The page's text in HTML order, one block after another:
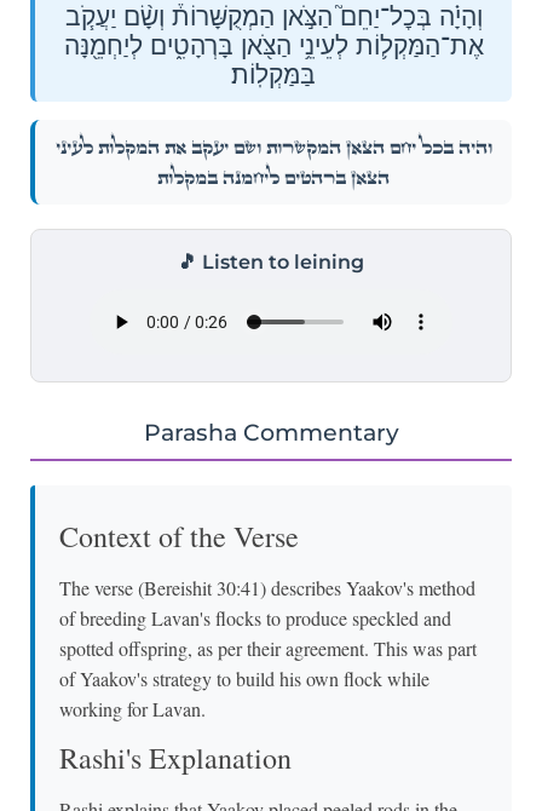
וְהָיָ֗ה בְּכׇל־יַחֵם֮ הַצֹּ֣אן הַמְקֻשָּׁרוֹת֒ וְשָׂ֨ם יַעֲקֹ֧ב
אֶת־הַמַּקְל֛וֹת לְעֵינֵ֥י הַצֹּ֖אן בָּרְהָטִ֑ים לְיַחְמֵ֖נָּה
בַּמַּקְלֽוֹת׃
וְהָיָ֗ה בְּכׇל־יַחֵם֮ הַצֹּ֣אן הַמְקֻשָּׁרוֹת֒ וְשָׂ֨ם יַעֲקֹ֧ב אֶת־הַמַּקְל֛וֹת לְעֵינֵ֥י
הַצֹּ֖אן בָּרְהָטִ֑ים לְיַחְמֵ֖נָּה בַּמַּקְלֽוֹת׃
🎵 Listen to leining
Parasha Commentary
Context of the Verse
The verse (Bereishit 30:41) describes Yaakov's method
of breeding Lavan's flocks to produce speckled and
spotted offspring, as per their agreement. This was part
of Yaakov's strategy to build his own flock while
working for Lavan.
Rashi's Explanation